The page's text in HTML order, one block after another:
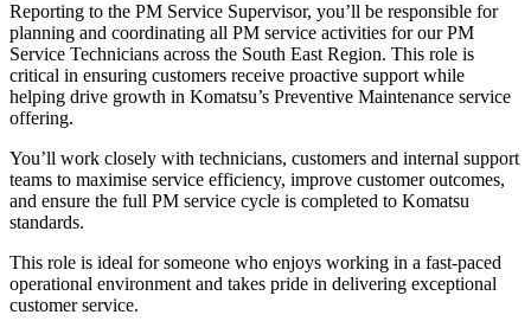
Reporting to the PM Service Supervisor, you’ll be responsible for
planning and coordinating all PM service activities for our PM
Service Technicians across the South East Region. This role is
critical in ensuring customers receive proactive support while
helping drive growth in Komatsu’s Preventive Maintenance service
offering.
You’ll work closely with technicians, customers and internal support
teams to maximise service efficiency, improve customer outcomes,
and ensure the full PM service cycle is completed to Komatsu
standards.
This role is ideal for someone who enjoys working in a fast-paced
operational environment and takes pride in delivering exceptional
customer service.